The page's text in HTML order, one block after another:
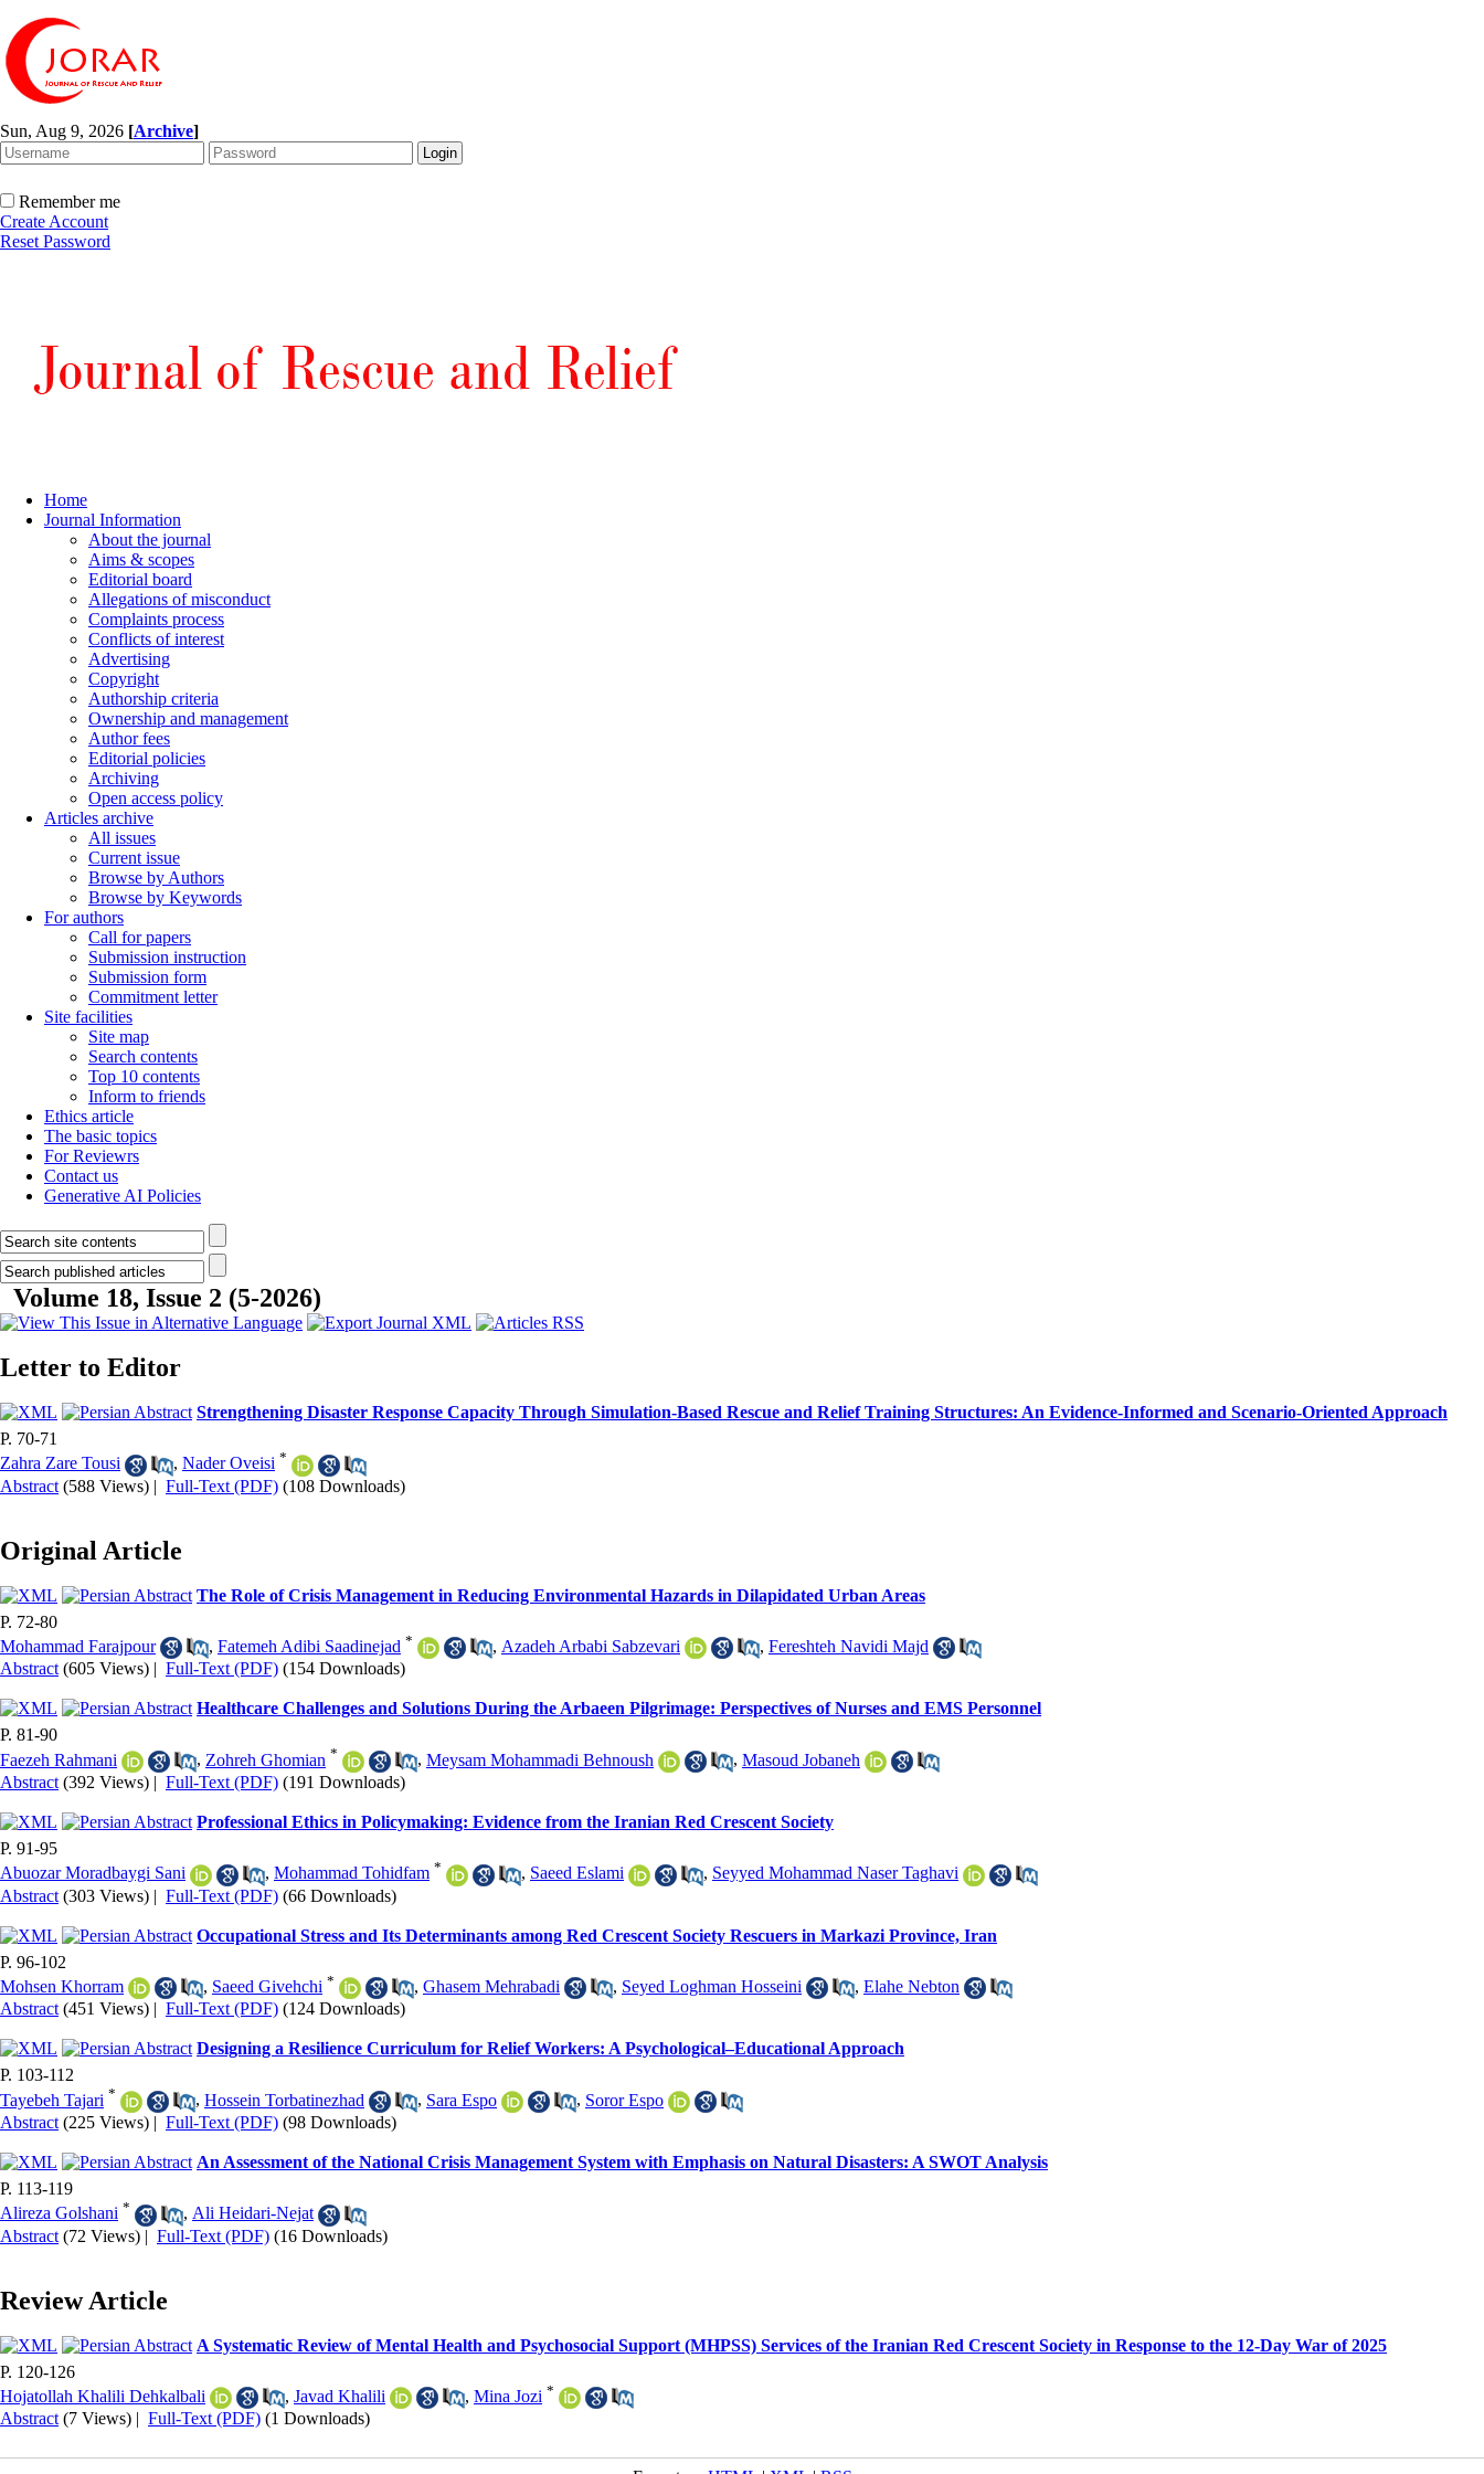
Sun, Aug 9, 2026 [Archive]
Remember me
Create Account
Reset Password
Home
Journal Information
About the journal
Aims & scopes
Editorial board
Allegations of misconduct
Complaints process
Conflicts of interest
Advertising
Copyright
Authorship criteria
Ownership and management
Author fees
Editorial policies
Archiving
Open access policy
Articles archive
All issues
Current issue
Browse by Authors
Browse by Keywords
For authors
Call for papers
Submission instruction
Submission form
Commitment letter
Site facilities
Site map
Search contents
Top 10 contents
Inform to friends
Ethics article
The basic topics
For Reviewrs
Contact us
Generative AI Policies
Volume 18, Issue 2 (5-2026)
Letter to Editor
Strengthening Disaster Response Capacity Through Simulation-Based Rescue and Relief Training Structures: An Evidence-Informed and Scenario-Oriented Approach
P. 70-71
Zahra Zare Tousi
, Nader Oveisi *
Abstract (588 Views) | Full-Text (PDF) (108 Downloads)
Original Article
The Role of Crisis Management in Reducing Environmental Hazards in Dilapidated Urban Areas
P. 72-80
Mohammad Farajpour
, Fatemeh Adibi Saadinejad * , Azadeh Arbabi Sabzevari , Fereshteh Navidi Majd
Abstract (605 Views) | Full-Text (PDF) (154 Downloads)
Healthcare Challenges and Solutions During the Arbaeen Pilgrimage: Perspectives of Nurses and EMS Personnel
P. 81-90
Faezeh Rahmani
, Zohreh Ghomian * , Meysam Mohammadi Behnoush , Masoud Jobaneh
Abstract (392 Views) | Full-Text (PDF) (191 Downloads)
Professional Ethics in Policymaking: Evidence from the Iranian Red Crescent Society
P. 91-95
Abuozar Moradbaygi Sani
, Mohammad Tohidfam * , Saeed Eslami , Seyyed Mohammad Naser Taghavi
Abstract (303 Views) | Full-Text (PDF) (66 Downloads)
Occupational Stress and Its Determinants among Red Crescent Society Rescuers in Markazi Province, Iran
P. 96-102
Mohsen Khorram
, Saeed Givehchi * , Ghasem Mehrabadi , Seyed Loghman Hosseini , Elahe Nebton
Abstract (451 Views) | Full-Text (PDF) (124 Downloads)
Designing a Resilience Curriculum for Relief Workers: A Psychological–Educational Approach
P. 103-112
Tayebeh Tajari * , Hossein Torbatinezhad , Sara Espo , Soror Espo
Abstract (225 Views) | Full-Text (PDF) (98 Downloads)
An Assessment of the National Crisis Management System with Emphasis on Natural Disasters: A SWOT Analysis
P. 113-119
Alireza Golshani * , Ali Heidari-Nejat
Abstract (72 Views) | Full-Text (PDF) (16 Downloads)
Review Article
A Systematic Review of Mental Health and Psychosocial Support (MHPSS) Services of the Iranian Red Crescent Society in Response to the 12-Day War of 2025
P. 120-126
Hojatollah Khalili Dehkalbali
, Javad Khalili , Mina Jozi *
Abstract (7 Views) | Full-Text (PDF) (1 Downloads)